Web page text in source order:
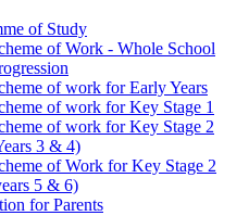
of Study
of Work - Whole School
of work for Early Years
of work for Key Stage 1
of work for Key Stage 2
3 & 4)
of Work for Key Stage 2
5 & 6)
for Parents